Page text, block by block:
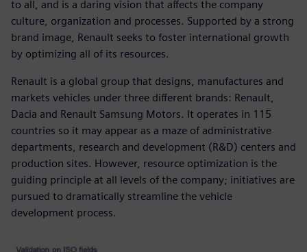
to all, and is a daring vision that affects the company
culture, organization and processes. Supported by a strong
brand image, Renault seeks to foster international growth
by optimizing all of its resources.
Renault is a global group that designs, manufactures and
markets vehicles under three different brands: Renault,
Dacia and Renault Samsung Motors. It operates in 115
countries so it may appear as a maze of administrative
departments, research and development (R&D) centers and
production sites. However, resource optimization is the
guiding principle at all levels of the company; initiatives are
pursued to dramatically streamline the vehicle
development process.